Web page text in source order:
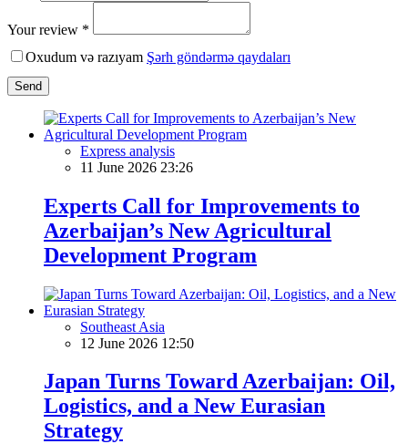
Your review *
Oxudum və razıyam Şərh göndərmə qaydaları
Send
Express analysis
11 June 2026 23:26
Experts Call for Improvements to
Azerbaijan’s New Agricultural
Development Program
Southeast Asia
12 June 2026 12:50
Japan Turns Toward Azerbaijan: Oil,
Logistics, and a New Eurasian
Strategy